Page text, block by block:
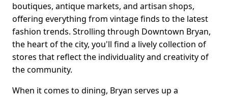
boutiques, antique markets, and artisan shops,
offering everything from vintage finds to the latest
fashion trends. Strolling through Downtown Bryan,
the heart of the city, you'll find a lively collection of
stores that reflect the individuality and creativity of
the community.
When it comes to dining, Bryan serves up a